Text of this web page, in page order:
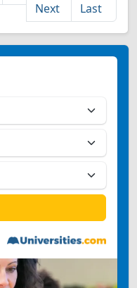
Next
Last